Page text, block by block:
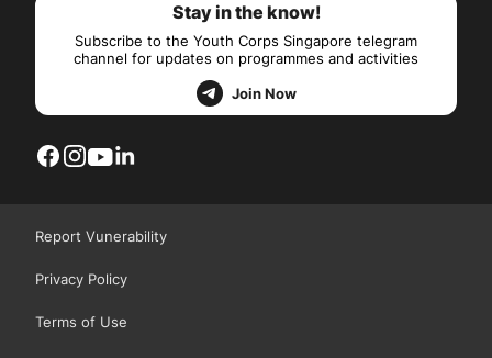
Stay in the know!
Subscribe to the Youth Corps Singapore telegram
channel for updates on programmes and activities
Join Now
Report Vunerability
Privacy Policy
Terms of Use